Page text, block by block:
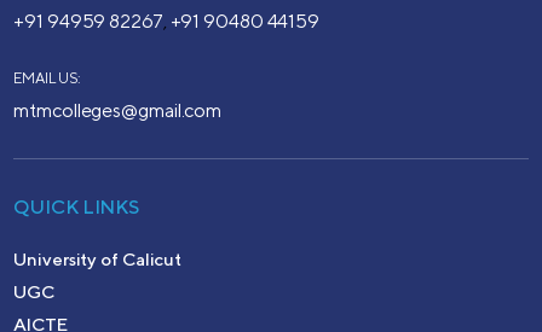
+91 94959 82267, +91 90480 44159
EMAIL US:
mtmcolleges@gmail.com
QUICK LINKS
University of Calicut
UGC
AICTE